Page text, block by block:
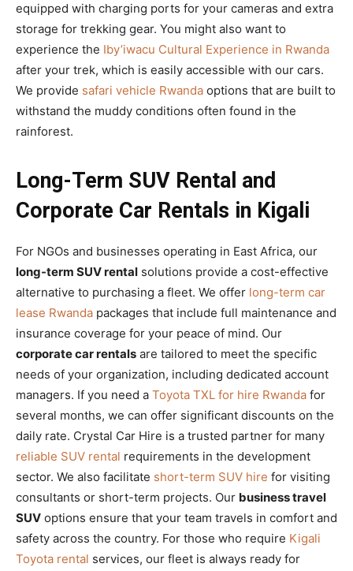
equipped with charging ports for your cameras and extra
storage for trekking gear. You might also want to
experience the Iby’iwacu Cultural Experience in Rwanda
after your trek, which is easily accessible with our cars.
We provide safari vehicle Rwanda options that are built to
withstand the muddy conditions often found in the
rainforest.
Long-Term SUV Rental and
Corporate Car Rentals in Kigali
For NGOs and businesses operating in East Africa, our
long-term SUV rental solutions provide a cost-effective
alternative to purchasing a fleet. We offer long-term car
lease Rwanda packages that include full maintenance and
insurance coverage for your peace of mind. Our
corporate car rentals are tailored to meet the specific
needs of your organization, including dedicated account
managers. If you need a Toyota TXL for hire Rwanda for
several months, we can offer significant discounts on the
daily rate. Crystal Car Hire is a trusted partner for many
reliable SUV rental requirements in the development
sector. We also facilitate short-term SUV hire for visiting
consultants or short-term projects. Our business travel
SUV options ensure that your team travels in comfort and
safety across the country. For those who require Kigali
Toyota rental services, our fleet is always ready for